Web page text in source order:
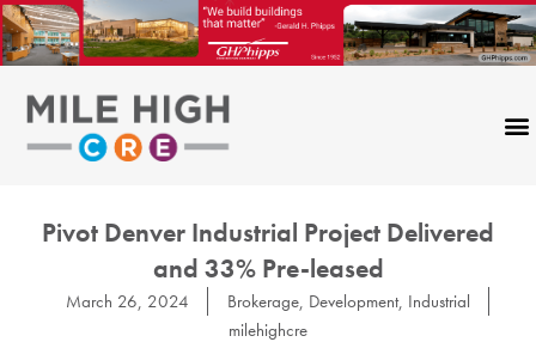
Skip
to
content
Pivot Denver Industrial Project Delivered
and 33% Pre-leased
March 26, 2024 Brokerage, Development, Industrial
milehighcre